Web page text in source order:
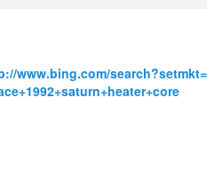
www.bing.com/